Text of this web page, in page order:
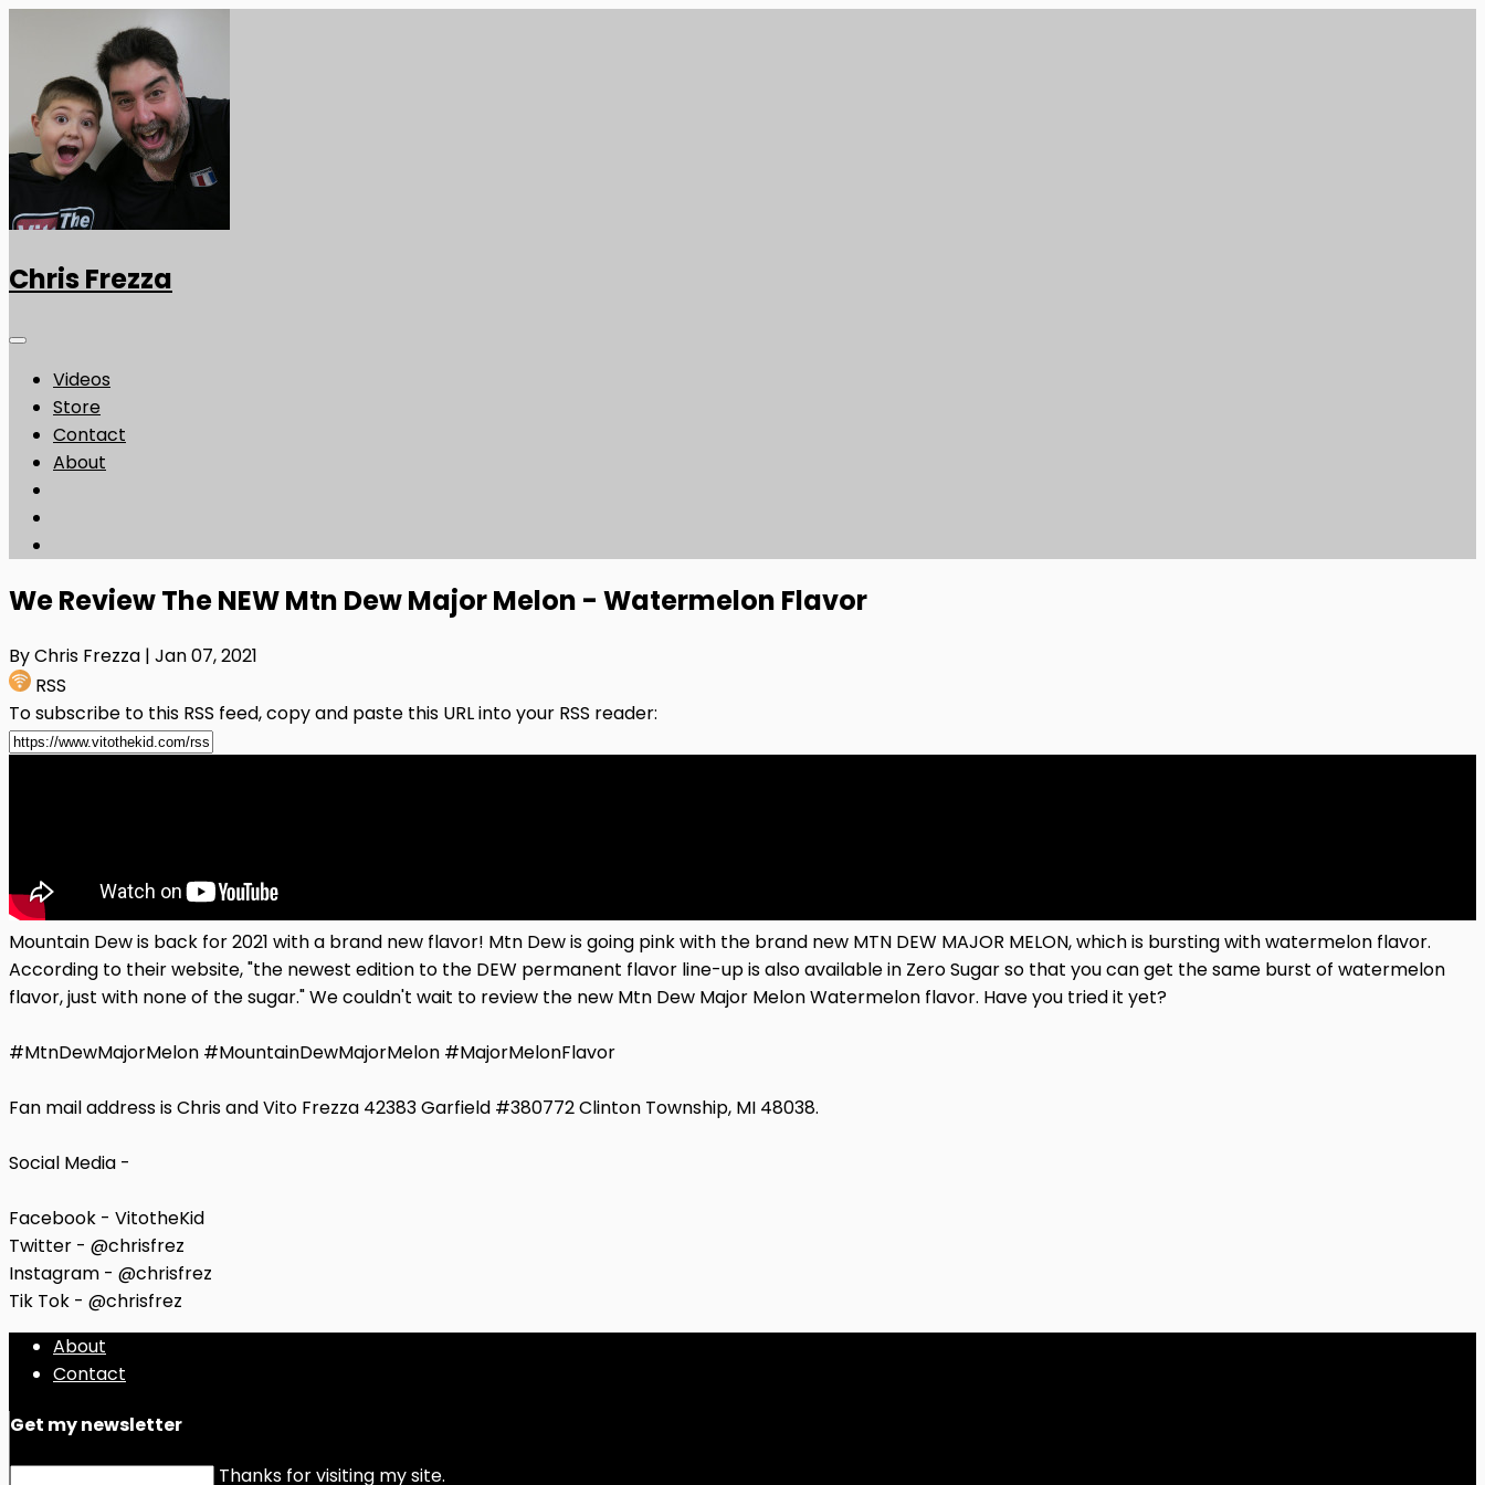
Chris Frezza
Videos
Store
Contact
About
We Review The NEW Mtn Dew Major Melon - Watermelon Flavor
By Chris Frezza | Jan 07, 2021
RSS
To subscribe to this RSS feed, copy and paste this URL into your RSS reader:
Mountain Dew is back for 2021 with a brand new flavor! Mtn Dew is going pink with the brand new MTN DEW MAJOR MELON, which is bursting with watermelon flavor.
According to their website, "the newest edition to the DEW permanent flavor line-up is also available in Zero Sugar so that you can get the same burst of watermelon
flavor, just with none of the sugar." We couldn't wait to review the new Mtn Dew Major Melon Watermelon flavor. Have you tried it yet?
#MtnDewMajorMelon #MountainDewMajorMelon #MajorMelonFlavor
Fan mail address is Chris and Vito Frezza 42383 Garfield #380772 Clinton Township, MI 48038.
Social Media -
Facebook - VitotheKid
Twitter - @chrisfrez
Instagram - @chrisfrez
Tik Tok - @chrisfrez
About
Contact
Get my newsletter
Thanks for visiting my site.